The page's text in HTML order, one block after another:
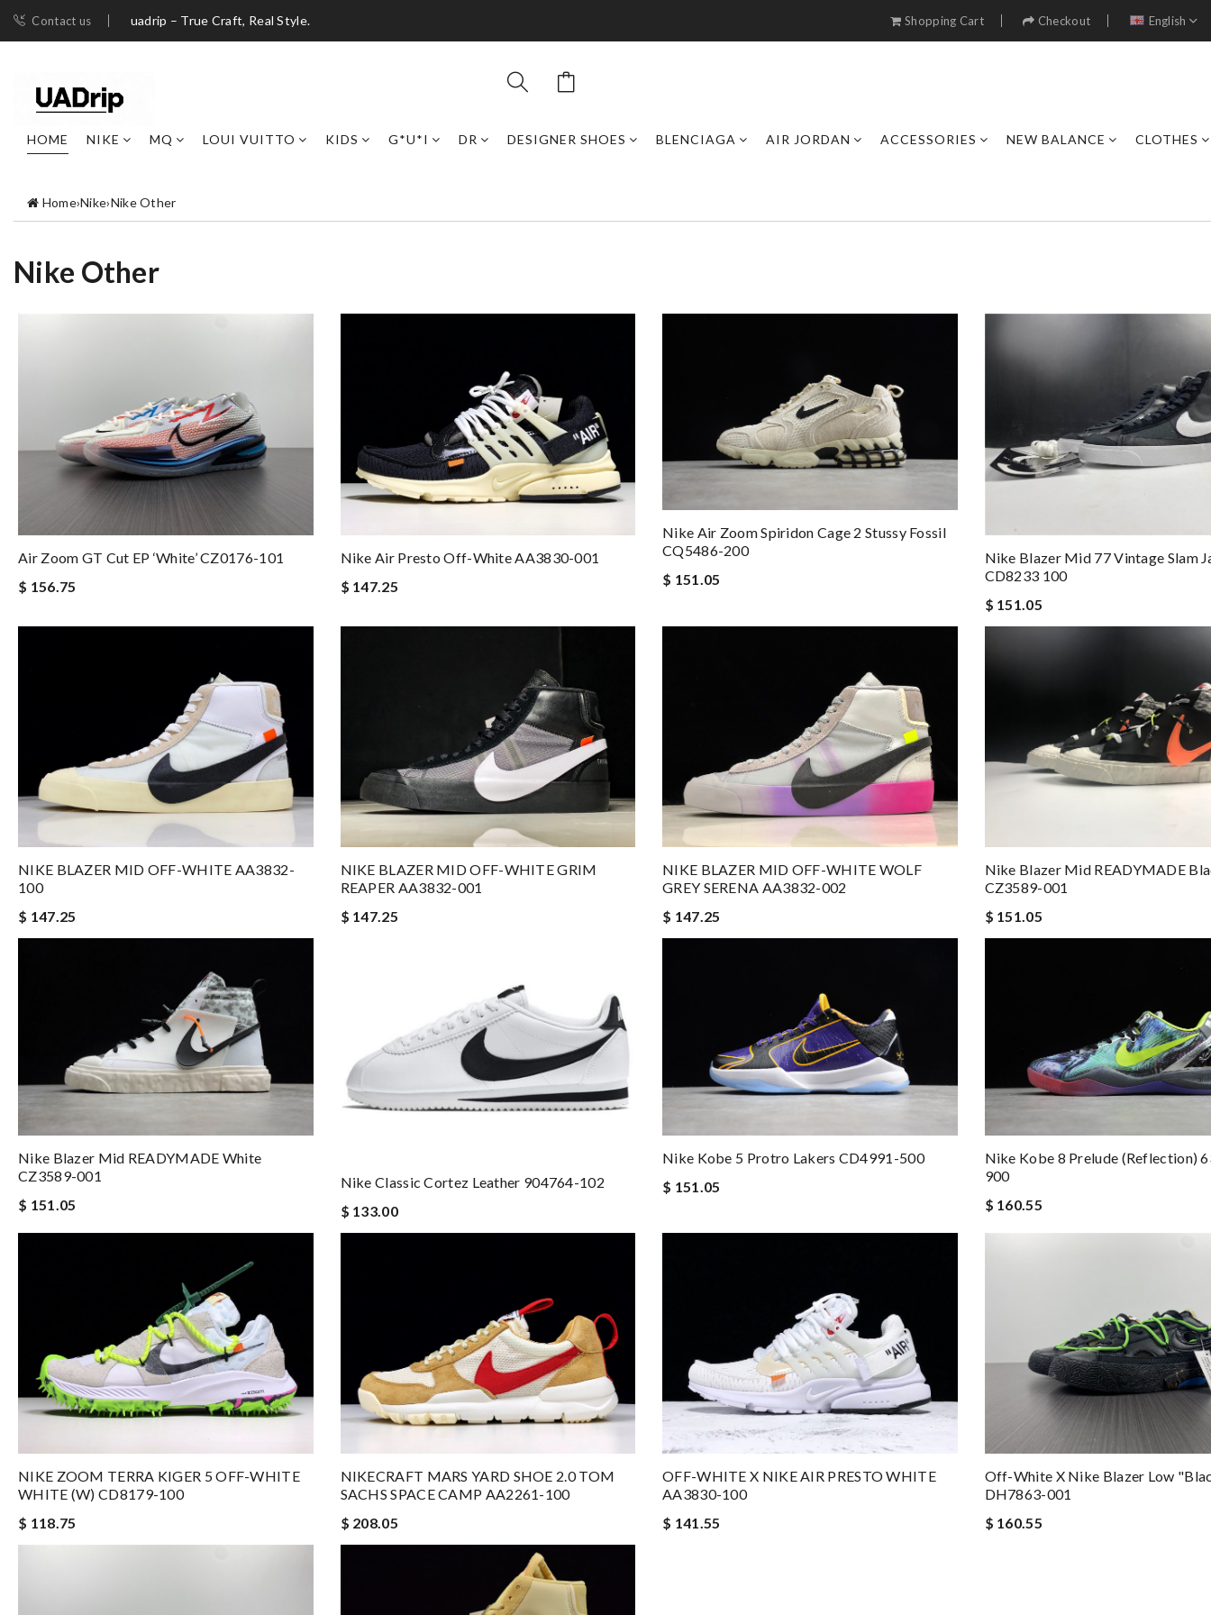
Contact us uadrip – True Craft, Real Style. Shopping Cart Checkout English
HOME NIKE MQ LOUI VUITTO KIDS G*U*I DR DESIGNER SHOES BLENCIAGA AIR JORDAN ACCESSORIES NEW BALANCE CLOTHES
Home›Nike›Nike Other
Nike Other
Air Zoom GT Cut EP ‘White’ CZ0176-101
$ 156.75
Nike Air Presto Off-White AA3830-001
$ 147.25
Nike Air Zoom Spiridon Cage 2 Stussy Fossil
CQ5486-200
$ 151.05
Nike Blazer Mid 77 Vintage Slam
CD8233 100
$ 151.05
NIKE BLAZER MID OFF-WHITE AA3832-
100
$ 147.25
NIKE BLAZER MID OFF-WHITE GRIM
REAPER AA3832-001
$ 147.25
NIKE BLAZER MID OFF-WHITE WOLF
GREY SERENA AA3832-002
$ 147.25
Nike Blazer Mid READYMADE
CZ3589-001
$ 151.05
Nike Blazer Mid READYMADE White
CZ3589-001
$ 151.05
Nike Classic Cortez Leather 904764-102
$ 133.00
Nike Kobe 5 Protro Lakers CD4991-500
$ 151.05
Nike Kobe 8 Prelude (Reflection)
900
$ 160.55
NIKE ZOOM TERRA KIGER 5 OFF-WHITE
WHITE (W) CD8179-100
$ 118.75
NIKECRAFT MARS YARD SHOE 2.0 TOM
SACHS SPACE CAMP AA2261-100
$ 208.05
OFF-WHITE X NIKE AIR PRESTO WHITE
AA3830-100
$ 141.55
Off-White X Nike Blazer Low
DH7863-001
$ 160.55